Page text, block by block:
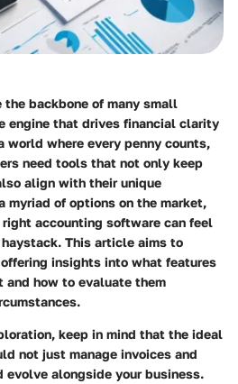
the backbone of many small
engine that drives financial clarity
world where every penny counts,
need tools that not only keep
align with their unique
myriad of options on the market,
accounting software can feel
This article aims to
insights into what features
and how to evaluate them
keep in mind that the ideal
not just manage invoices and
alongside your business.